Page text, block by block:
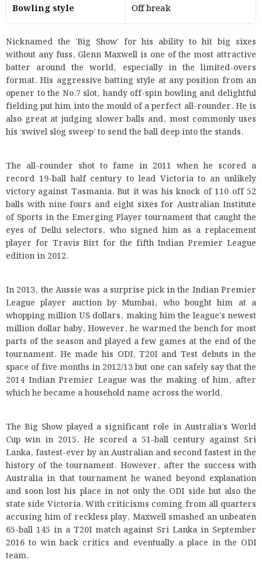
Bowling style Off break
Nicknamed the 'Big Show' for his ability to hit big sixes
without any fuss, Glenn Maxwell is one of the most attractive
batter around the world, especially in the limited-overs
format. His aggressive batting style at any position from an
opener to the No.7 slot, handy off-spin bowling and delightful
fielding put him into the mould of a perfect all-rounder. He is
also great at judging slower balls and, most commonly uses
his ‘swivel slog sweep’ to send the ball deep into the stands.
The all-rounder shot to fame in 2011 when he scored a
record 19-ball half century to lead Victoria to an unlikely
victory against Tasmania. But it was his knock of 110 off 52
balls with nine fours and eight sixes for Australian Institute
of Sports in the Emerging Player tournament that caught the
eyes of Delhi selectors, who signed him as a replacement
player for Travis Birt for the fifth Indian Premier League
edition in 2012.
In 2013, the Aussie was a surprise pick in the Indian Premier
League player auction by Mumbai, who bought him at a
whopping million US dollars, making him the league's newest
million dollar baby. However, he warmed the bench for most
parts of the season and played a few games at the end of the
tournament. He made his ODI, T20I and Test debuts in the
space of five months in 2012/13 but one can safely say that the
2014 Indian Premier League was the making of him, after
which he became a household name across the world.
The Big Show played a significant role in Australia’s World
Cup win in 2015. He scored a 51-ball century against Sri
Lanka, fastest-ever by an Australian and second fastest in the
history of the tournament. However, after the success with
Australia in that tournament he waned beyond explanation
and soon lost his place in not only the ODI side but also the
state side Victoria. With criticisms coming from all quarters
accusing him of reckless play, Maxwell smashed an unbeaten
65-ball 145 in a T20I match against Sri Lanka in September
2016 to win back critics and eventually a place in the ODI
team.